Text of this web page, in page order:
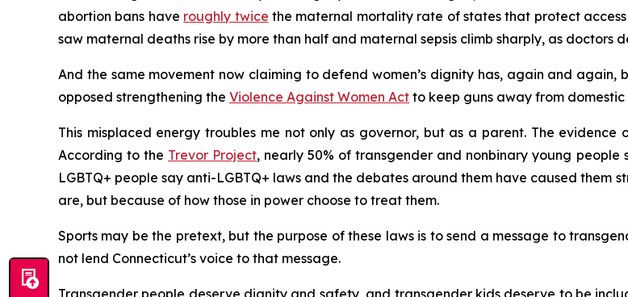
abortion bans have roughly twice the maternal mortality rate of states that protect
saw maternal deaths rise by more than half and maternal sepsis climb sharply, as
And the same movement now claiming to defend women’s dignity has, again and again,
opposed strengthening the Violence Against Women Act to keep guns away from
This misplaced energy troubles me not only as governor, but as a parent. The
According to the Trevor Project, nearly 50% of transgender and nonbinary young
LGBTQ+ people say anti-LGBTQ+ laws and the debates around them have caused them
are, but because of how those in power choose to treat them.
Sports may be the pretext, but the purpose of these laws is to send a message to
not lend Connecticut’s voice to that message.